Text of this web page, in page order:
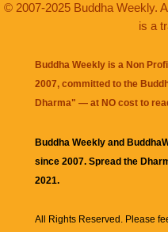
© 2007-2025 Buddha Weekly.
is a
Buddha Weekly is a Non
2007, committed to the
Dharma" — at NO cost to
Buddha Weekly and
since 2007. Spread the
2021.
All Rights Reserved. Please